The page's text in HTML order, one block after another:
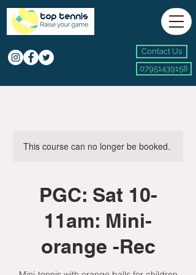
Contact Us
07951439158
This course can no longer be booked.
PGC: Sat 10-
11am: Mini-
orange -Rec